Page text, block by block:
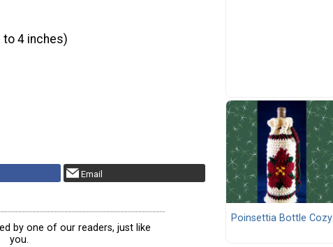
4 inches)
Email
by one of our readers, just like
you.
Poinsettia Bottle Cozy